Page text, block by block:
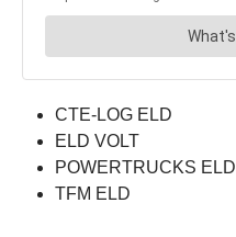
CTE-LOG ELD
ELD VOLT
POWERTRUCKS ELD
TFM ELD